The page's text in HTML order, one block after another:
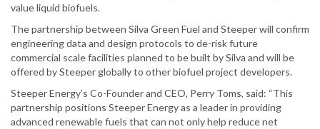
value liquid biofuels.
The partnership between Silva Green Fuel and Steeper will confirm
engineering data and design protocols to de-risk future
commercial scale facilities planned to be built by Silva and will be
offered by Steeper globally to other biofuel project developers.
Steeper Energy’s Co-Founder and CEO, Perry Toms, said: “This
partnership positions Steeper Energy as a leader in providing
advanced renewable fuels that can not only help reduce net